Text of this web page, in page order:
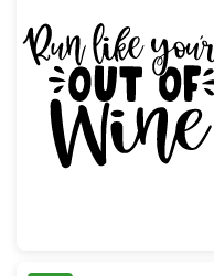
Run Like